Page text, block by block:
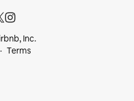
Inc.
Terms